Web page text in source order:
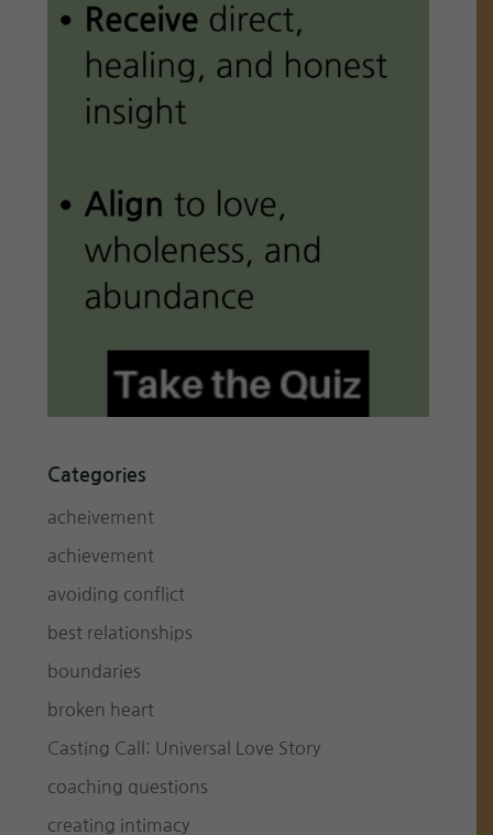
Categories
acheivement
achievement
avoiding conflict
best relationships
boundaries
broken heart
Casting Call: Universal Love Story
coaching questions
creating intimacy